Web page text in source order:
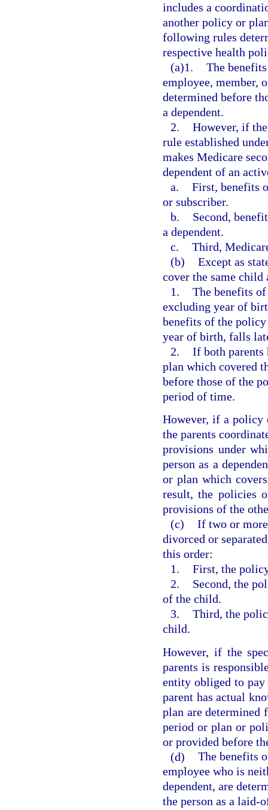
includes a
another policy or
following rules
respective health
(a)1. The
employee, member,
determined before
a dependent.
2. However, if
rule established
makes Medicare
dependent of an
a. First, benefits
or subscriber.
b.
Second,
a dependent.
c. Third,
(b) Except as
cover the same child
1. The benefits
excluding year of
benefits of the
year of birth, falls
2. If both parents
plan which covered
before those of the
period of time.
However, if a policy
the parents
provisions under
person as a
or plan which
result, the policies
provisions of the
(c) If two or
divorced or
this order:
1. First, the
2.
Second, the
of the child.
3. Third, the
child.
However, if the
parents is
entity obliged to
parent has actual
plan are determined
period or plan or
or provided before
(d) The benefits
employee who is
dependent, are
the person as a laid-